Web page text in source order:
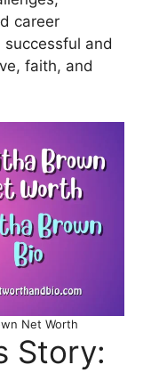
career
and
faith, and
Net Worth
Story: